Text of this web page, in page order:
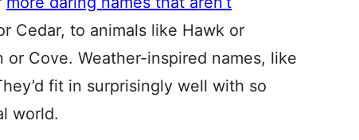
Cedar, to animals like Hawk or
Cove. Weather-inspired names, like
fit in surprisingly well with so
world.